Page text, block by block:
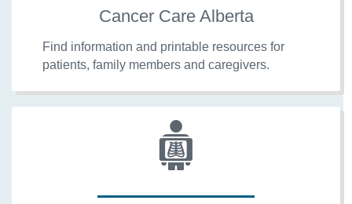
Cancer Care Alberta
Find information and printable resources for
patients, family members and caregivers.